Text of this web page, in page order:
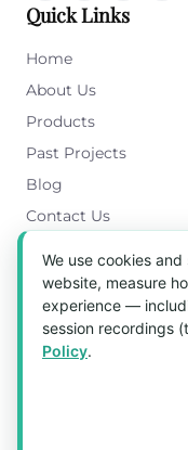
Quick Links
Home
About Us
Products
Past Projects
Blog
Contact Us
Get in Touch
Blk 5022 Ang Mo
#03-37, Singapore
We use cookies
website, measure
experience —
session recordings
Policy.